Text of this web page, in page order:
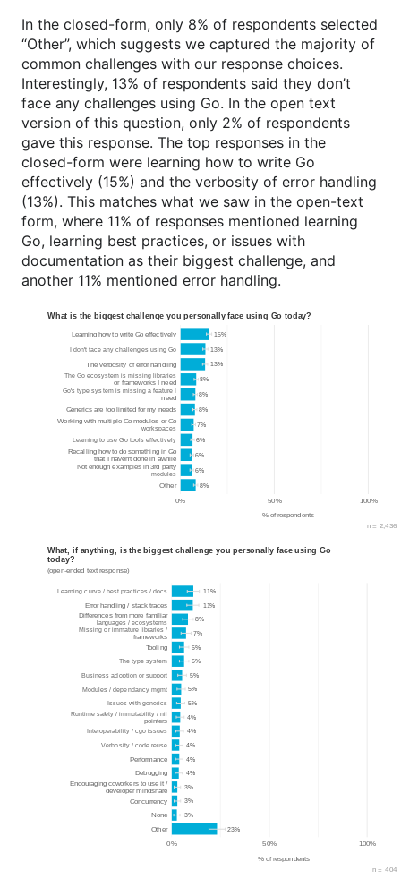
In the closed-form, only 8% of respondents selected
“Other”, which suggests we captured the majority of
common challenges with our response choices.
Interestingly, 13% of respondents said they don’t
face any challenges using Go. In the open text
version of this question, only 2% of respondents
gave this response. The top responses in the
closed-form were learning how to write Go
effectively (15%) and the verbosity of error handling
(13%). This matches what we saw in the open-text
form, where 11% of responses mentioned learning
Go, learning best practices, or issues with
documentation as their biggest challenge, and
another 11% mentioned error handling.